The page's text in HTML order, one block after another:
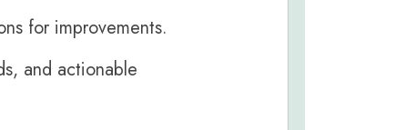
for improvements.
and actionable